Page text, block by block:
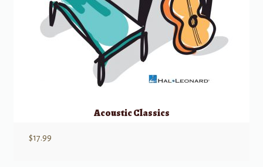
Acoustic Classics
$17.99